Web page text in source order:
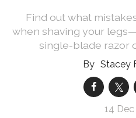
Find out what
when shaving your
single-blade razor
Stacey
14